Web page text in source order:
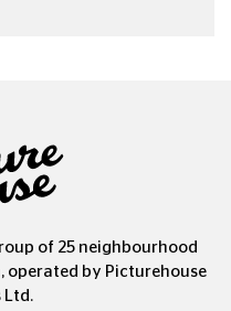
of 25 neighbourhood
operated by Picturehouse
Ltd.